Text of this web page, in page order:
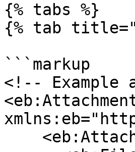
{% tabs %}
{% tab
```markup
<!-- Example